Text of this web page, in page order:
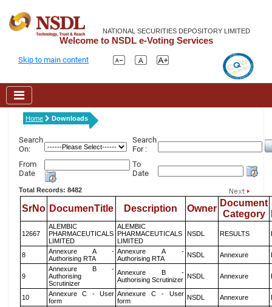
NATIONAL SECURITIES DEPOSITORY LIMITED
Welcome to NSDL e-Voting Services
Skip to main content
Home Downloads
Search
On:
Search
For :
From
Date
To
Date
Total Records: 8482
SrNo DocumenTitle Description Owner
Document
Category
12667
ALEMBIC
PHARMACEUTICALS
LIMITED
ALEMBIC
PHARMACEUTICALS
LIMITED
NSDL RESULTS
8
Annexure A -
Authorising RTA
Annexure A -
Authorising RTA
NSDL Annexure
9
Annexure B -
Authorising
Scrutinizer
Annexure B -
Authorising Scrutinizer NSDL Annexure
10
Annexure C - User
form
Annexure C - User
form
NSDL Annexure